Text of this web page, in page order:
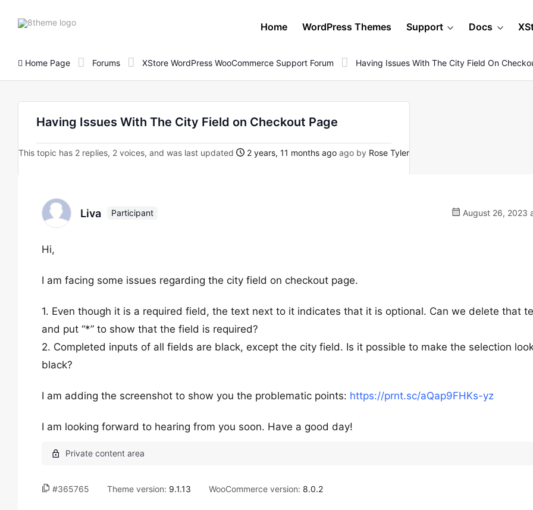
8theme
Home WordPress Themes Support Docs
Home Page Forums XStore WordPress WooCommerce Support Forum Having Issues With The City Field On
Having Issues With The City Field on Checkout Page
This topic has 2 replies, 2 voices, and was last updated 2 years, 11 months ago ago by Rose Tyler
Liva Participant August 26, 2023
Hi,
I am facing some issues regarding the city field on checkout page.
1. Even though it is a required field, the text next to it indicates that it is optional. Can we delete that
and put “*” to show that the field is required?
2. Completed inputs of all fields are black, except the city field. Is it possible to make the selection
black?
I am adding the screenshot to show you the problematic points: https://prnt.sc/aQap9FHKs-yz
I am looking forward to hearing from you soon. Have a good day!
#365765 Theme version: 9.1.13 WooCommerce version: 8.0.2